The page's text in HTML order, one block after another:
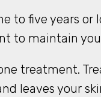
to five years
to maintain
treatment.
leaves your